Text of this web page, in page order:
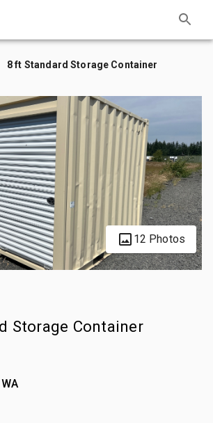
8 ft Standard Storage Container
12 Photos
Storage Container